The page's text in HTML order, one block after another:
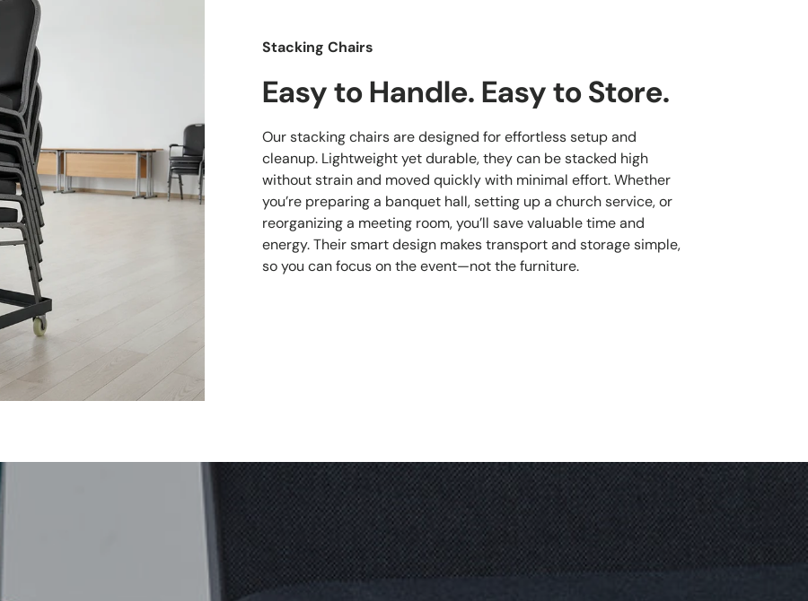
Stacking Chairs
Easy to Handle. Easy to Store.
Our stacking chairs are designed for effortless setup and
cleanup. Lightweight yet durable, they can be stacked high
without strain and moved quickly with minimal effort. Whether
you’re preparing a banquet hall, setting up a church service, or
reorganizing a meeting room, you’ll save valuable time and
energy. Their smart design makes transport and storage simple,
so you can focus on the event—not the furniture.